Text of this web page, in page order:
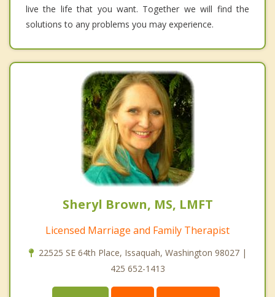
live the life that you want. Together we will find the
solutions to any problems you may experience.
Sheryl Brown, MS, LMFT
Licensed Marriage and Family Therapist
22525 SE 64th Place, Issaquah, Washington 98027 |
425 652-1413